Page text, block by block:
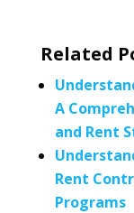
Related
A
and Rent
Rent
Programs